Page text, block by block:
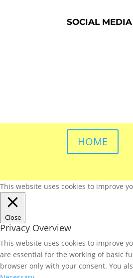
SOCIAL MEDIA
HOME
This website uses cookies to improve
Close
Privacy Overview
This website uses cookies to improve
are essential for the working of basic
browser only with your consent. You